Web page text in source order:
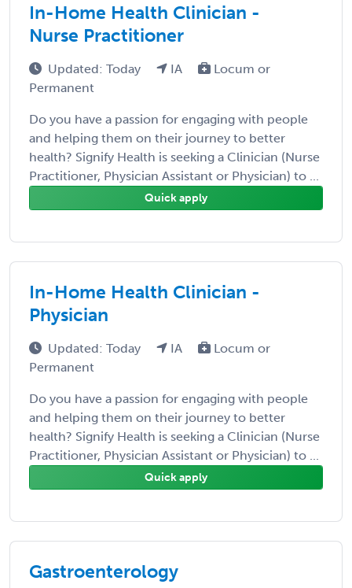
In-Home Health Clinician -
Nurse Practitioner
Updated: Today IA
Locum or
Permanent
Do you have a passion for engaging with people
and helping them on their journey to better
health? Signify Health is seeking a Clinician (Nurse
Practitioner, Physician Assistant or Physician) to ...
Quick apply
In-Home Health Clinician -
Physician
Updated: Today IA
Locum or
Permanent
Do you have a passion for engaging with people
and helping them on their journey to better
health? Signify Health is seeking a Clinician (Nurse
Practitioner, Physician Assistant or Physician) to ...
Quick apply
Gastroenterology